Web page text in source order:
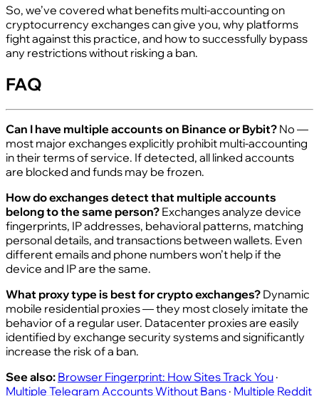
So, we’ve covered what benefits multi‑accounting on
cryptocurrency exchanges can give you, why platforms
fight against this practice, and how to successfully bypass
any restrictions without risking a ban.
FAQ
Can I have multiple accounts on Binance or Bybit? No —
most major exchanges explicitly prohibit multi-accounting
in their terms of service. If detected, all linked accounts
are blocked and funds may be frozen.
How do exchanges detect that multiple accounts
belong to the same person? Exchanges analyze device
fingerprints, IP addresses, behavioral patterns, matching
personal details, and transactions between wallets. Even
different emails and phone numbers won’t help if the
device and IP are the same.
What proxy type is best for crypto exchanges? Dynamic
mobile residential proxies — they most closely imitate the
behavior of a regular user. Datacenter proxies are easily
identified by exchange security systems and significantly
increase the risk of a ban.
See also: Browser Fingerprint: How Sites Track You ·
Multiple Telegram Accounts Without Bans · Multiple Reddit